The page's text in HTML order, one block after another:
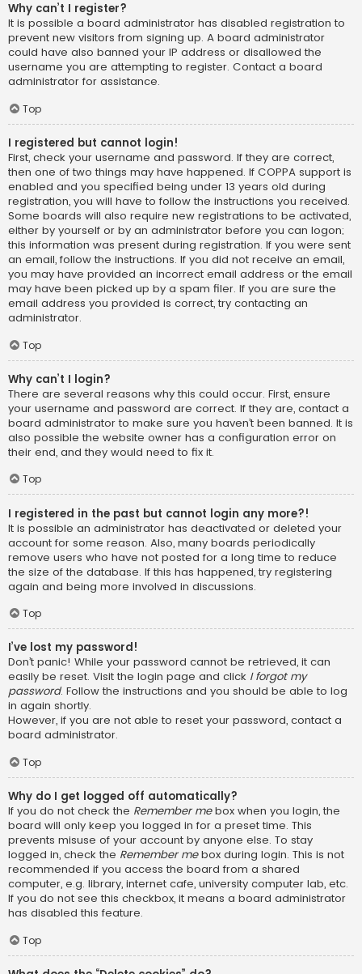
Why can’t I register?
It is possible a board administrator has disabled registration to
prevent new visitors from signing up. A board administrator
could have also banned your IP address or disallowed the
username you are attempting to register. Contact a board
administrator for assistance.
Top
I registered but cannot login!
First, check your username and password. If they are correct,
then one of two things may have happened. If COPPA support is
enabled and you specified being under 13 years old during
registration, you will have to follow the instructions you received.
Some boards will also require new registrations to be activated,
either by yourself or by an administrator before you can logon;
this information was present during registration. If you were sent
an email, follow the instructions. If you did not receive an email,
you may have provided an incorrect email address or the email
may have been picked up by a spam filer. If you are sure the
email address you provided is correct, try contacting an
administrator.
Top
Why can’t I login?
There are several reasons why this could occur. First, ensure
your username and password are correct. If they are, contact a
board administrator to make sure you haven’t been banned. It is
also possible the website owner has a configuration error on
their end, and they would need to fix it.
Top
I registered in the past but cannot login any more?!
It is possible an administrator has deactivated or deleted your
account for some reason. Also, many boards periodically
remove users who have not posted for a long time to reduce
the size of the database. If this has happened, try registering
again and being more involved in discussions.
Top
I’ve lost my password!
Don’t panic! While your password cannot be retrieved, it can
easily be reset. Visit the login page and click I forgot my
password. Follow the instructions and you should be able to log
in again shortly.
However, if you are not able to reset your password, contact a
board administrator.
Top
Why do I get logged off automatically?
If you do not check the Remember mebox when you login, the
board will only keep you logged in for a preset time. This
prevents misuse of your account by anyone else. To stay
logged in, check the Remember mebox during login. This is not
recommended if you access the board from a shared
computer, e.g. library, internet cafe, university computer lab, etc.
If you do not see this checkbox, it means a board administrator
has disabled this feature.
Top